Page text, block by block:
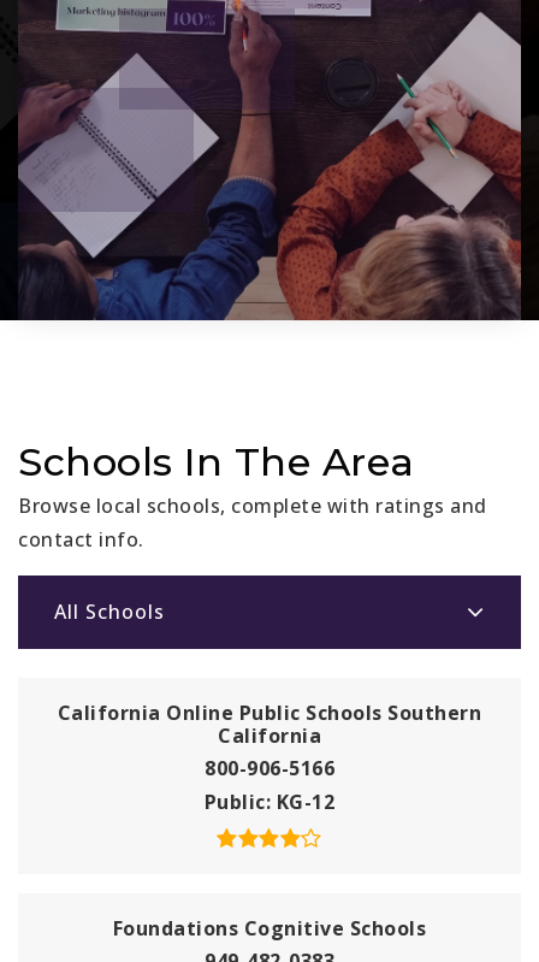
Schools In The Area
Browse local schools, complete with ratings and
contact info.
All Schools
California Online Public Schools Southern
California
800-906-5166
Public KG-12
Foundations Cognitive Schools